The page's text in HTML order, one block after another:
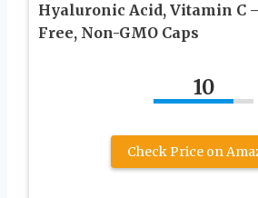
Hyaluronic Acid, Vitamin C
Free, Non-GMO Caps
10
Check Price on